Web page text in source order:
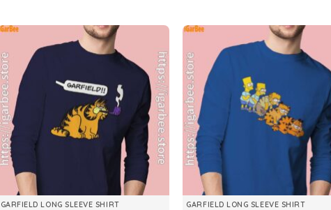
GARFIELD LONG SLEEVE SHIRT GARFIELD LONG SLEEVE SHIRT